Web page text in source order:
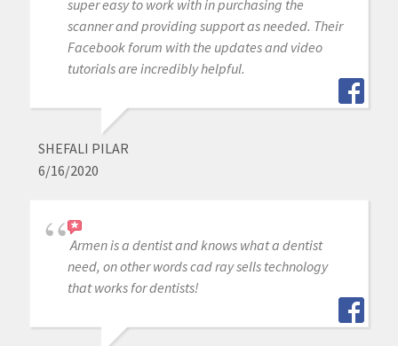
super easy to work with in purchasing the
scanner and providing support as needed. Their
Facebook forum with the updates and video
tutorials are incredibly helpful.
SHEFALI PILAR
6/16/2020
Armen is a dentist and knows what a dentist
need, on other words cad ray sells technology
that works for dentists!